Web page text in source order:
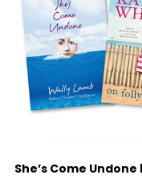
She’s Come Undone